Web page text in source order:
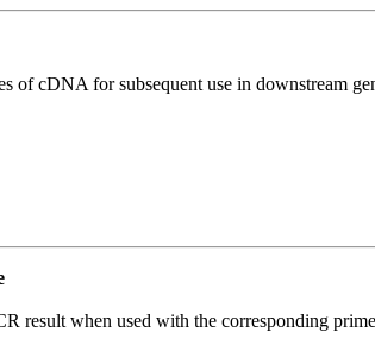
cDNA for subsequent use in downstream
result when used with the corresponding